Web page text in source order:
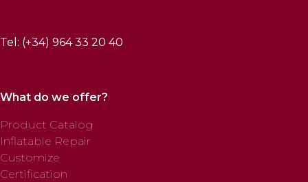
Tel: (+34) 964 33 20 40
What do we offer?
Product Catalog
Inflatable Repair
Customize
Certification